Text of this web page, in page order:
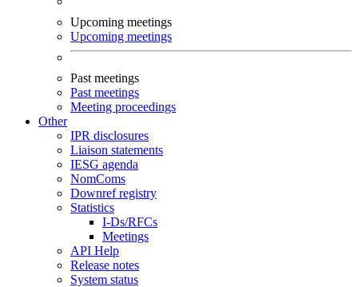
Upcoming meetings
Upcoming meetings
Past meetings
Past meetings
Meeting proceedings
Other
IPR disclosures
Liaison statements
IESG agenda
NomComs
Downref registry
Statistics
I-Ds/RFCs
Meetings
API Help
Release notes
System status